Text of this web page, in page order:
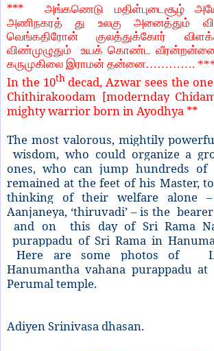
***அங்கணெடு மதிள்புடைசூழ்
அணிநகரத் து உலகு அனைத்தும்
வெங்கதிரோன் குலத்துக்கோர்
விண்முழுதும் உயக் கொண்ட
கருமுகிலை இராமன் தன்னை………….
In the 10thdecad, Azwar sees the
Chithirakoodam [modernday
mighty warrior born in Ayodhya **
The most valorous, mightily
wisdom, who could organize a
ones, who can jump hundreds of
remained at the feet of his Master,
thinking of their welfare alone –
Aanjaneya, ‘thiruvadi’ – is the
and on this day of Sri Rama
purappadu of Sri Rama in
Here are some photos of
Hanumantha vahana purappadu at
Perumal temple.
Adiyen Srinivasa dhasan.